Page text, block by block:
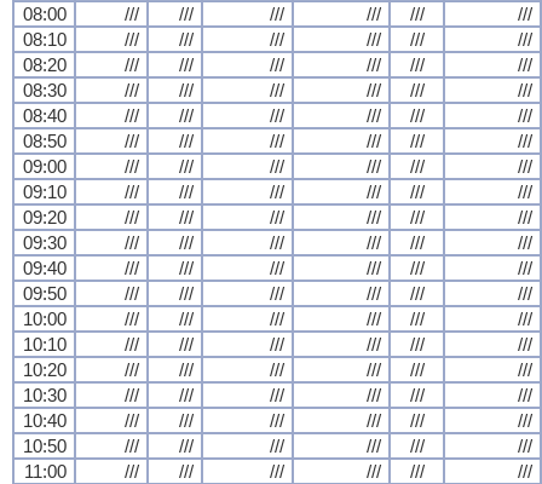
08:00
/// /// /// /// ///
///
08:10
/// /// /// /// ///
///
08:20
/// /// /// /// ///
///
08:30
/// /// /// /// ///
///
08:40
/// /// /// /// ///
///
08:50
/// /// /// /// ///
///
09:00
/// /// /// /// ///
///
09:10
/// /// /// /// ///
///
09:20
/// /// /// /// ///
///
09:30
/// /// /// /// ///
///
09:40
/// /// /// /// ///
///
09:50
/// /// /// /// ///
///
10:00
/// /// /// /// ///
///
10:10
/// /// /// /// ///
///
10:20
/// /// /// /// ///
///
10:30
/// /// /// /// ///
///
10:40
/// /// /// /// ///
///
10:50
/// /// /// /// ///
///
11:00
/// /// /// /// ///
///